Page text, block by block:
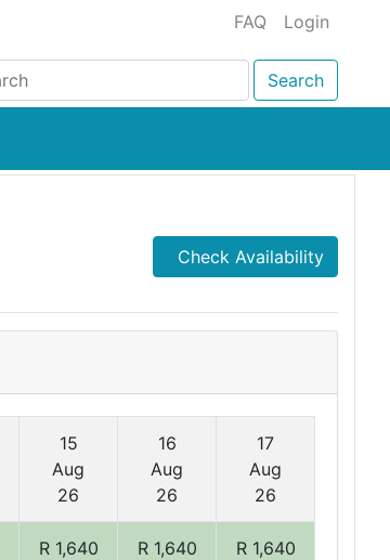
FAQ Login
Search
Check Availability
15
Aug
26
16
Aug
26
17
Aug
26
R 1,640 R 1,640 R 1,640